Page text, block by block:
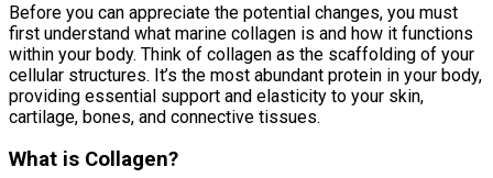
Before you can appreciate the potential changes, you must
first understand what marine collagen is and how it functions
within your body. Think of collagen as the scaffolding of your
cellular structures. It’s the most abundant protein in your body,
providing essential support and elasticity to your skin,
cartilage, bones, and connective tissues.
What is Collagen?